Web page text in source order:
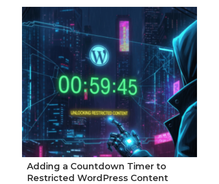
Adding a Countdown Timer to
Restricted WordPress Content